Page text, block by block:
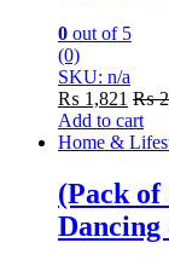
0 out of 5
(0)
SKU: n/a
₨ 1,821 ₨
Add to cart
Home &
(Pack of
Dancing